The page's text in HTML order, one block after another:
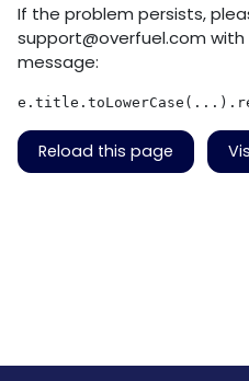
If the problem persists,
support@overfuel.com with
message:
Reload this page